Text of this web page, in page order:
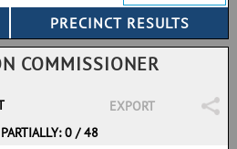
COMMISSIONER
EXPORT
PARTIALLY: 0 / 48